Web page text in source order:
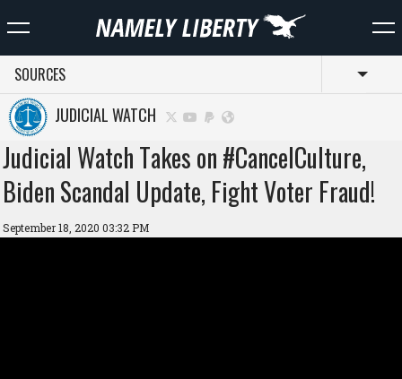
SOURCES
JUDICIAL WATCH
Judicial Watch Takes on #CancelCulture,
Biden Scandal Update, Fight Voter Fraud!
September 18, 2020 03:32 PM